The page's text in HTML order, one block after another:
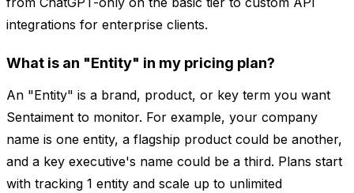
integrations for enterprise clients.
What is an "Entity" in my pricing plan?
An "Entity" is a brand, product, or key term you want
Sentaiment to monitor. For example, your company
name is one entity, a flagship product could be another,
and a key executive's name could be a third. Plans start
with tracking 1 entity and scale up to unlimited